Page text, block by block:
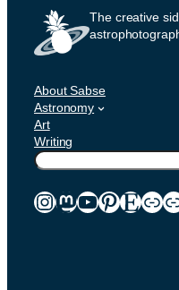
The creative
About Sabse
Astronomy
Art
Writing
Suchen
Instagram
Mastodon
YouTube
EtsyLink